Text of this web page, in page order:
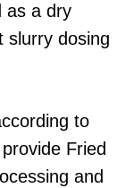
as a dry
slurry dosing
to
Fried
and